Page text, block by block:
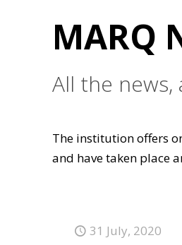
MARQ
All the
The institution offers
and have taken place
31 July, 2020